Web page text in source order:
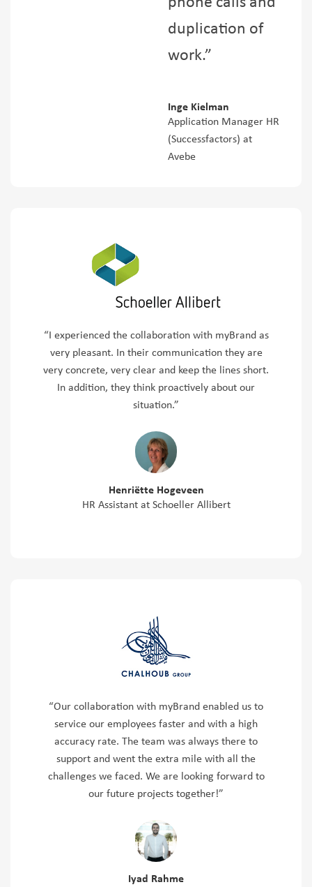
duplication of
work.”
Inge Kielman
Application Manager HR
(Successfactors) at
Avebe
“I experienced the collaboration with myBrand as
very pleasant. In their communication they are
very concrete, very clear and keep the lines short.
In addition, they think proactively about our
situation.”
Henriëtte Hogeveen
HR Assistant at Schoeller Allibert
“Our collaboration with myBrand enabled us to
service our employees faster and with a high
accuracy rate. The team was always there to
support and went the extra mile with all the
challenges we faced. We are looking forward to
our future projects together!”
Iyad Rahme